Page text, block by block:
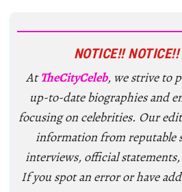
NOTICE!!
AtTheCityCeleb, we strive to
up-to-date biographies and
focusing on celebrities. Our
information from reputable
interviews, official
If you spot an error or have